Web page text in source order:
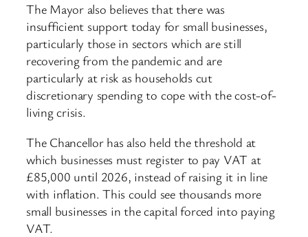
The Mayor also believes that there was
insufficient support today for small businesses,
particularly those in sectors which are still
recovering from the pandemic and are
particularly at risk as households cut
discretionary spending to cope with the cost-of-
living crisis.
The Chancellor has also held the threshold at
which businesses must register to pay VAT at
£85,000 until 2026, instead of raising it in line
with inflation. This could see thousands more
small businesses in the capital forced into paying
VAT.